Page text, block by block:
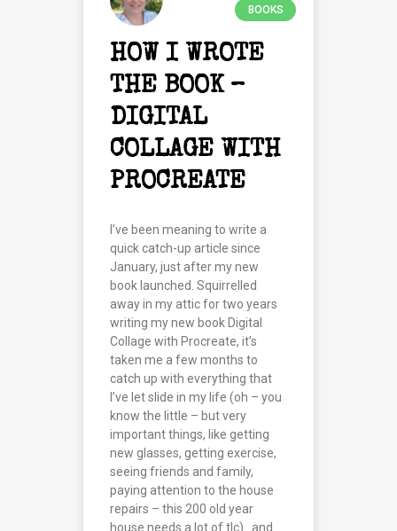
BOOKS
HOW I WROTE
THE BOOK –
DIGITAL
COLLAGE WITH
PROCREATE
I’ve been meaning to write a
quick catch-up article since
January, just after my new
book launched. Squirrelled
away in my attic for two years
writing my new book Digital
Collage with Procreate, it’s
taken me a few months to
catch up with everything that
I’ve let slide in my life (oh – you
know the little – but very
important things, like getting
new glasses, getting exercise,
seeing friends and family,
paying attention to the house
repairs – this 200 old year
house needs a lot of tlc)…and